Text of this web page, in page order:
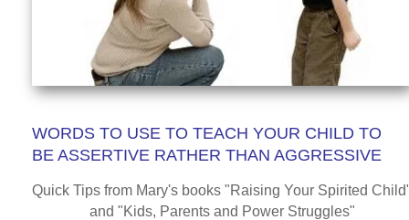
WORDS TO USE TO TEACH YOUR CHILD TO
BE ASSERTIVE RATHER THAN AGGRESSIVE
Quick Tips from Mary's books "Raising Your Spirited
and "Kids, Parents and Power Struggles"